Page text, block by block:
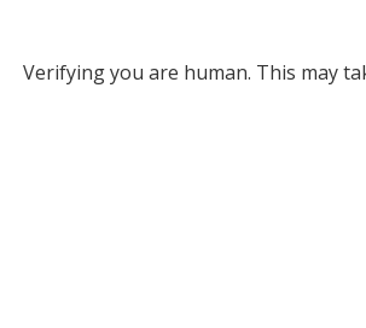
Verifying you are human. This may